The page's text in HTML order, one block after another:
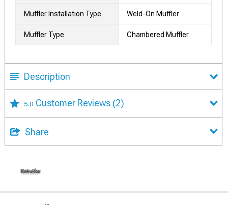
Muffler Installation Type Weld-On Muffler
Muffler Type Chambered Muffler
Description
5.0 Customer Reviews (2)
Share